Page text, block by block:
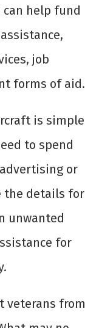
help fund
job
forms of aid.
is simple
to spend
or
the details for
unwanted
for
veterans from